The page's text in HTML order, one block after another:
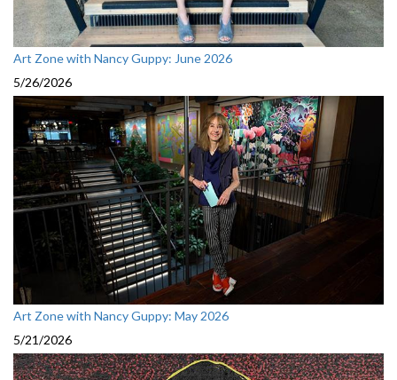
Art Zone with Nancy Guppy: June 2026
5/26/2026
Art Zone with Nancy Guppy: May 2026
5/21/2026